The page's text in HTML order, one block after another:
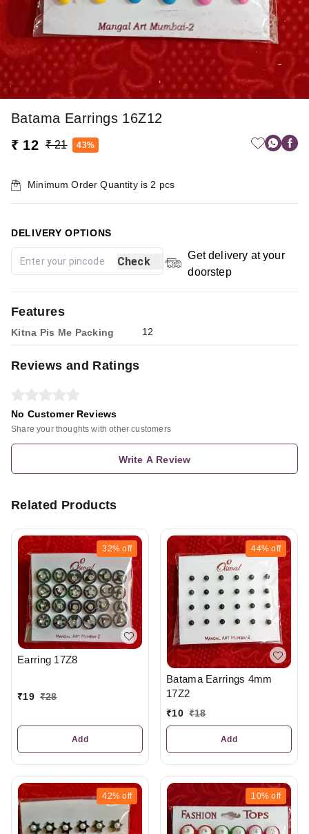
Batama Earrings 16Z12
₹ 12 ₹ 21 43%
Minimum Order Quantity is 2 pcs
DELIVERY OPTIONS
Check
Get delivery at your
doorstep
Features
Kitna Pis Me Packing 12
Reviews and Ratings
No Customer Reviews
Share your thoughts with other customers
Write A Review
Related Products
32% off
Earring 17Z8
₹19 ₹28
Add
44% off
Batama Earrings 4mm
17Z2
₹10 ₹18
Add
42% off 10% off